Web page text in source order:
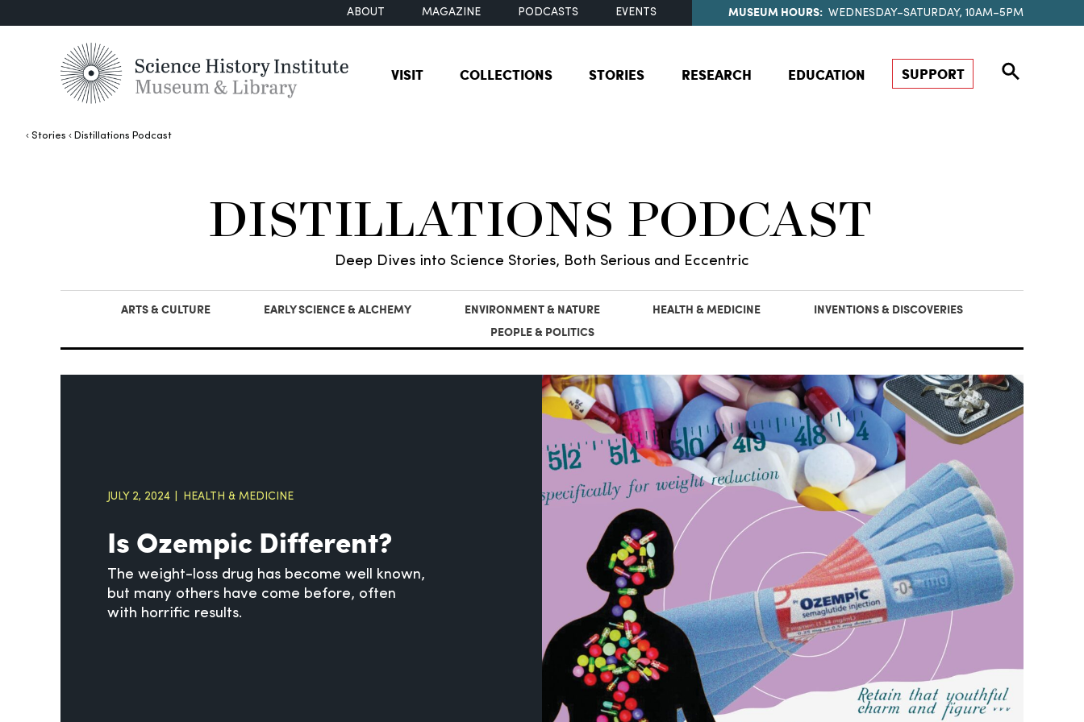
ABOUT MAGAZINE PODCASTS EVENTS MUSEUM HOURS: WEDNESDAY–SATURDAY, 10AM–5PM
VISIT COLLECTIONS STORIES RESEARCH EDUCATION SUPPORT
Stories Distillations Podcast
DISTILLATIONS PODCAST
Deep Dives into Science Stories, Both Serious and Eccentric
ARTS & CULTURE EARLY SCIENCE & ALCHEMY ENVIRONMENT & NATURE HEALTH & MEDICINE
INVENTIONS & DISCOVERIES
PEOPLE & POLITICS
JULY 2, 2024 HEALTH & MEDICINE
Is Ozempic Different?
The weight-loss drug has become well known,
but many others have come before, often
with horrific results.